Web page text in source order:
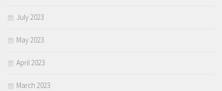
July 2023
May 2023
April 2023
March 2023